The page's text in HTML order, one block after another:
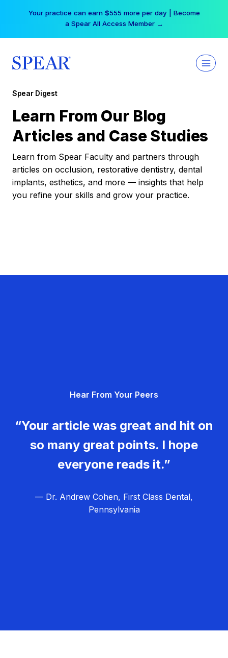
Your practice can earn $555 more per day | Become
a Spear All Access Member →
Spear Digest
Learn From Our Blog
Articles and Case Studies
Learn from Spear Faculty and partners through
articles on occlusion, restorative dentistry, dental
implants, esthetics, and more — insights that help
you refine your skills and grow your practice.
Hear From Your Peers
“Your article was great and hit on
so many great points. I hope
everyone reads it.”
— Dr. Andrew Cohen, First Class Dental,
Pennsylvania